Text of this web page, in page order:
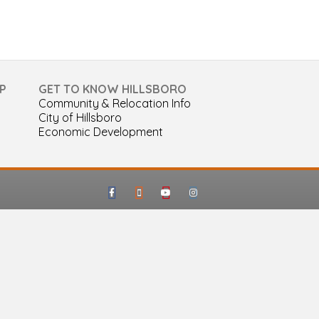
GET TO KNOW HILLSBORO
Community & Relocation Info
City of Hillsboro
Economic Development
FacebookGoogle-maps
Youtube